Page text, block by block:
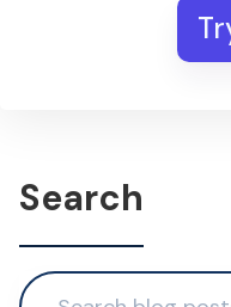
Search